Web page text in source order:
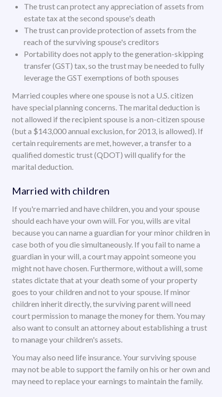
The trust can protect any appreciation of assets from
estate tax at the second spouse's death
The trust can provide protection of assets from the
reach of the surviving spouse's creditors
Portability does not apply to the generation-skipping
transfer (GST) tax, so the trust may be needed to fully
leverage the GST exemptions of both spouses
Married couples where one spouse is not a U.S. citizen
have special planning concerns. The marital deduction is
not allowed if the recipient spouse is a non-citizen spouse
(but a $143,000 annual exclusion, for 2013, is allowed). If
certain requirements are met, however, a transfer to a
qualified domestic trust (QDOT) will qualify for the
marital deduction.
Married with children
If you're married and have children, you and your spouse
should each have your own will. For you, wills are vital
because you can name a guardian for your minor children in
case both of you die simultaneously. If you fail to name a
guardian in your will, a court may appoint someone you
might not have chosen. Furthermore, without a will, some
states dictate that at your death some of your property
goes to your children and not to your spouse. If minor
children inherit directly, the surviving parent will need
court permission to manage the money for them. You may
also want to consult an attorney about establishing a trust
to manage your children's assets.
You may also need life insurance. Your surviving spouse
may not be able to support the family on his or her own and
may need to replace your earnings to maintain the family.